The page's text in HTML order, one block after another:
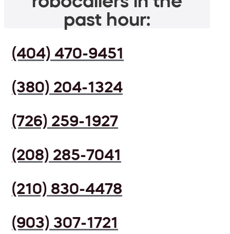
past hour:
(404) 470-9451
(380) 204-1324
(726) 259-1927
(208) 285-7041
(210) 830-4478
(903) 307-1721